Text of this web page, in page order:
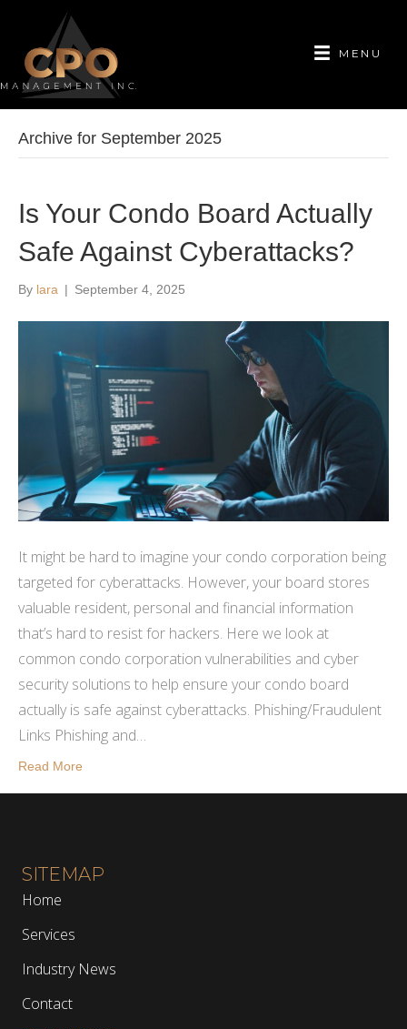
MENU
Archive for September 2025
Is Your Condo Board Actually
Safe Against Cyberattacks?
By lara | September 4, 2025
It might be hard to imagine your condo corporation being
targeted for cyberattacks. However, your board stores
valuable resident, personal and financial information
that’s hard to resist for hackers. Here we look at
common condo corporation vulnerabilities and cyber
security solutions to help ensure your condo board
actually is safe against cyberattacks. Phishing/Fraudulent
Links Phishing and…
Read More
SITEMAP
Home
Services
Industry News
Contact